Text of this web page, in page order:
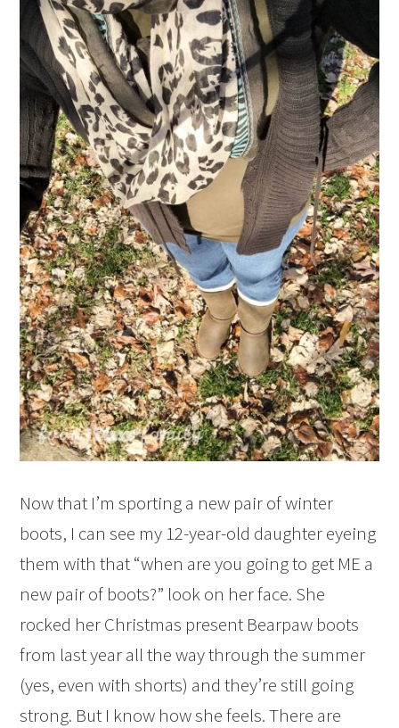
Now that I’m sporting a new pair of winter
boots, I can see my 12-year-old daughter eyeing
them with that “when are you going to get ME a
new pair of boots?” look on her face. She
rocked her Christmas present Bearpaw boots
from last year all the way through the summer
(yes, even with shorts) and they’re still going
strong. But I know how she feels. There are